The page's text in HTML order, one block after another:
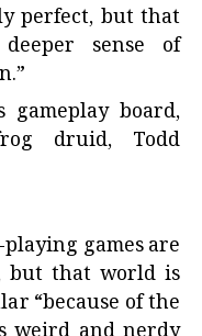
perfect, but that
sense of
games are
but that world is
“because of the